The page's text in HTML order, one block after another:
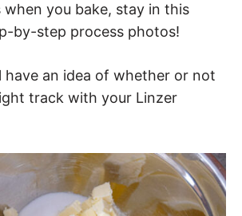
when you bake, stay in this
by-step process photos!
have an idea of whether or not
track with your Linzer